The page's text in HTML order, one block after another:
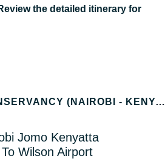
the detailed itinerary for
DAY 1 - MASAI MARA PRIVATE CONSERVANCY (NAIROBI - KENYA ARRIVAL)
Jomo Kenyatta
Wilson Airport